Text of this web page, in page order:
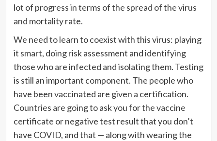
lot of progress in terms of the spread of the virus
and mortality rate.
We need to learn to coexist with this virus: playing
it smart, doing risk assessment and identifying
those who are infected and isolating them. Testing
is still an important component. The people who
have been vaccinated are given a certification.
Countries are going to ask you for the vaccine
certificate or negative test result that you don’t
have COVID, and that — along with wearing the